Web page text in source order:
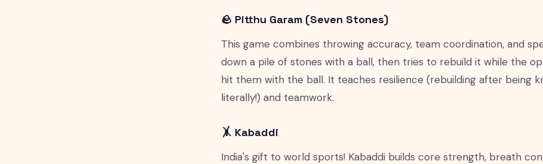
🪨 Pitthu Garam (Seven Stones)
This game combines throwing accuracy, team coordination, and
down a pile of stones with a ball, then tries to rebuild it while the
hit them with the ball. It teaches resilience (rebuilding after being
literally!) and teamwork.
🤸 Kabaddi
India's gift to world sports! Kabaddi builds core strength, breath